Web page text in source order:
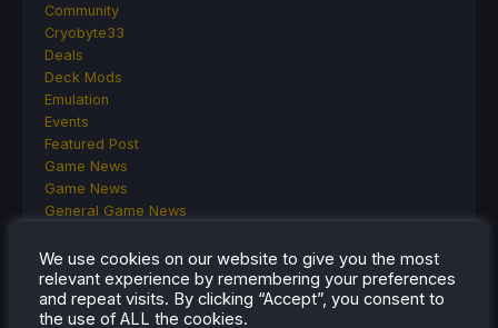
Community
Cryobyte33
Deals
Deck Mods
Emulation
Events
Featured Post
Game News
Game News
General Game News
Hardware
Lenovo
Linux
MagicX
We use cookies on our website to give you the most
relevant experience by remembering your preferences
and repeat visits. By clicking “Accept”, you consent to
the use of ALL the cookies.